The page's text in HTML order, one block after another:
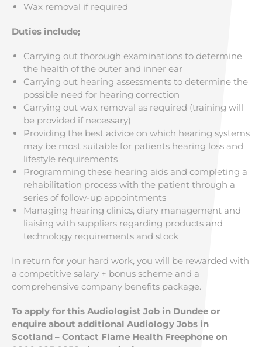
Wax removal if required
Duties include;
Carrying out thorough examinations to determine
the health of the outer and inner ear
Carrying out hearing assessments to determine the
possible need for hearing correction
Carrying out wax removal as required (training will
be provided if necessary)
Providing the best advice on which hearing systems
may be most suitable for patients hearing loss and
lifestyle requirements
Programming these hearing aids and completing a
rehabilitation process with the patient through a
series of follow-up appointments
Managing hearing clinics, diary management and
liaising with suppliers regarding products and
technology requirements and stock
In return for your hard work, you will be rewarded with
a competitive salary + bonus scheme and a
comprehensive company benefits package.
To apply for this Audiologist Job in Dundee or
enquire about additional Audiology Jobs in
Scotland – Contact Flame Health Freephone on